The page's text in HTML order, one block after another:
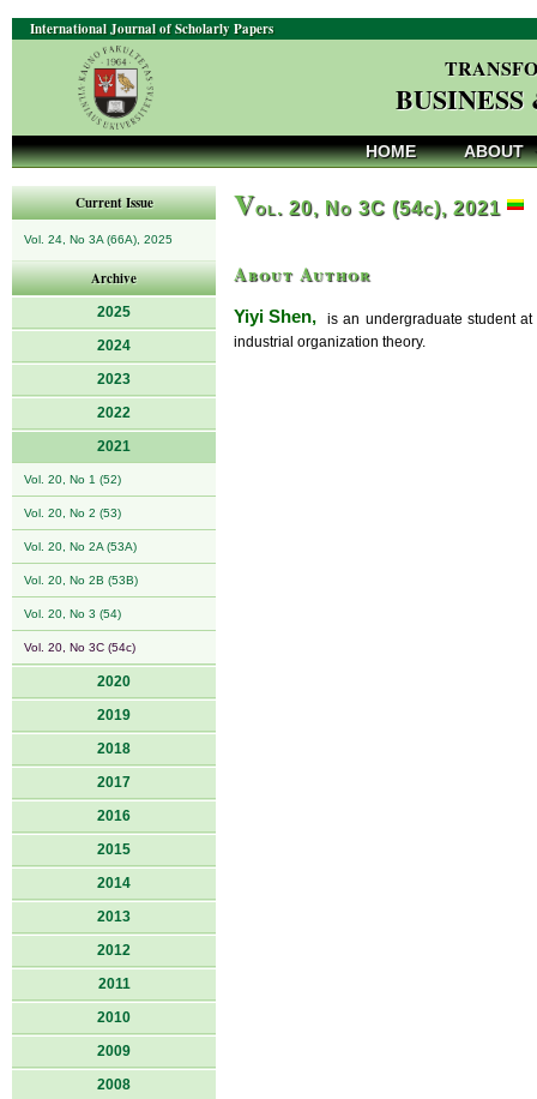
International Journal of Scholarly Papers
HOME ABOUT
Current Issue
Vol. 24, No 3A (66A), 2025
Archive
2025
2024
2023
2022
2021
Vol. 20, No 1 (52)
Vol. 20, No 2 (53)
Vol. 20, No 2A (53A)
Vol. 20, No 2B (53B)
Vol. 20, No 3 (54)
Vol. 20, No 3C (54c)
2020
2019
2018
2017
2016
2015
2014
2013
2012
2011
2010
2009
2008
Vol. 20, No 3C (54c), 2021
About Author
Yiyi Shen, is an undergraduate student
industrial organization theory.